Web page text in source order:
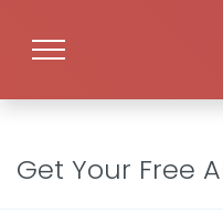
Get Your Free